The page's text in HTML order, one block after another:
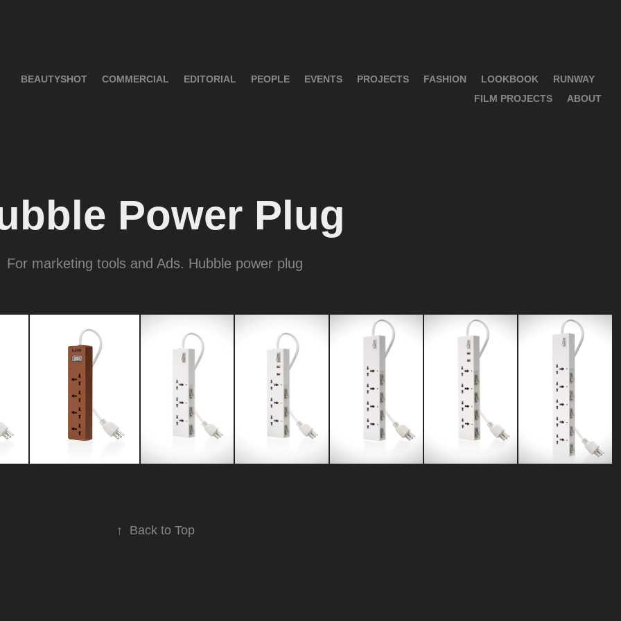
BEAUTYSHOT COMMERCIAL EDITORIAL PEOPLE EVENTS PROJECTS FASHION LOOKBOOK
RUNWAY
FILM PROJECTS
ABOUT
Power Plug
For marketing tools and Ads. Hubble power plug
↑ Back to Top